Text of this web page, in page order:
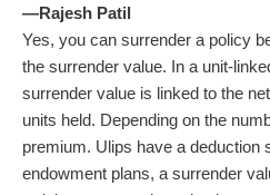
—Rajesh Patil
Yes, you can surrender a policy
the surrender value. In a unit-
surrender value is linked to the
units held. Depending on the
premium. Ulips have a deduction
endowment plans, a surrender